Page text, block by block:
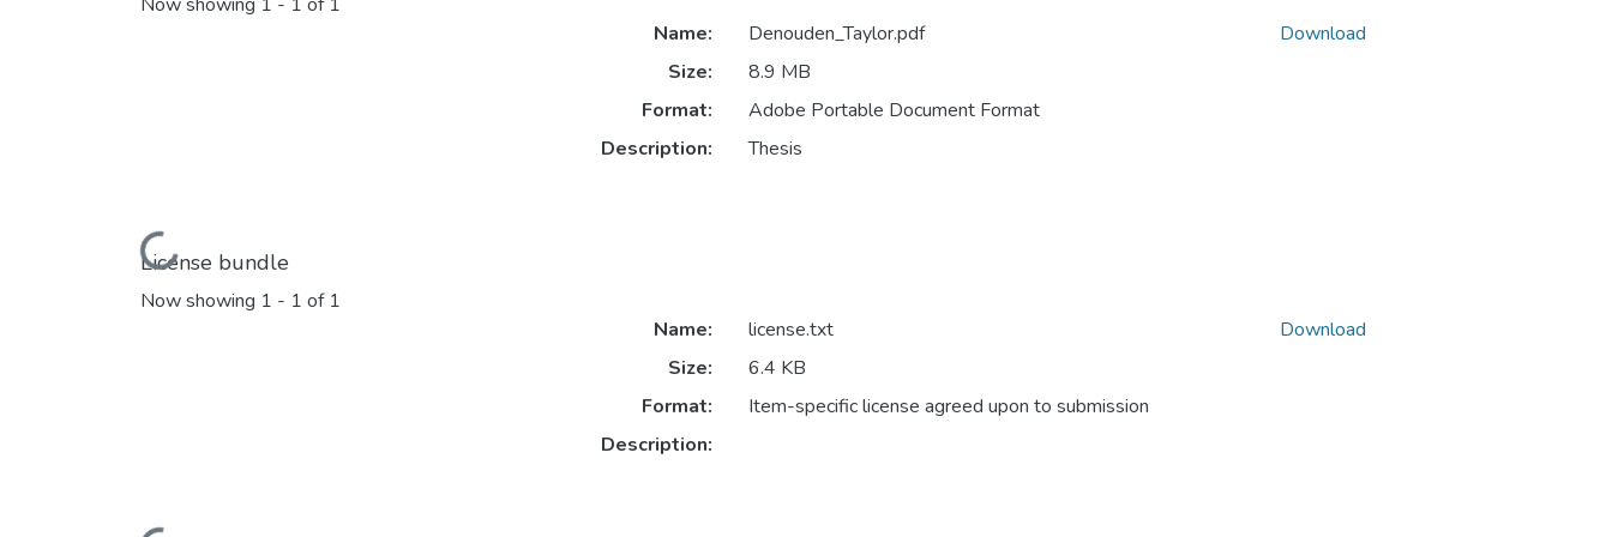
Loading...
Name:
Denouden_Taylor.pdf
Size:
8.9 MB
Format:
Adobe Portable Document Format
Description:
Thesis
Download
License bundle
Now showing 1 - 1 of 1
Name:
license.txt
Size:
6.4 KB
Format:
Item-specific license agreed upon to submission
Description:
Download